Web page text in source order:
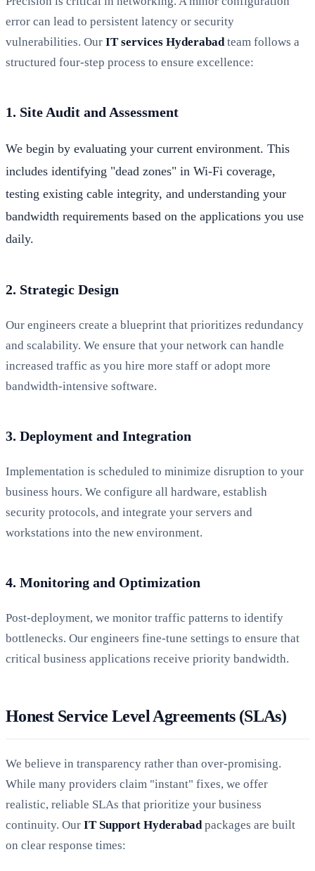
error can lead to persistent latency or security
vulnerabilities. Our IT services Hyderabad team follows a
structured four-step process to ensure excellence:
1. Site Audit and Assessment
We begin by evaluating your current environment. This
includes identifying "dead zones" in Wi-Fi coverage,
testing existing cable integrity, and understanding your
bandwidth requirements based on the applications you use
daily.
2. Strategic Design
Our engineers create a blueprint that prioritizes redundancy
and scalability. We ensure that your network can handle
increased traffic as you hire more staff or adopt more
bandwidth-intensive software.
3. Deployment and Integration
Implementation is scheduled to minimize disruption to your
business hours. We configure all hardware, establish
security protocols, and integrate your servers and
workstations into the new environment.
4. Monitoring and Optimization
Post-deployment, we monitor traffic patterns to identify
bottlenecks. Our engineers fine-tune settings to ensure that
critical business applications receive priority bandwidth.
Honest Service Level Agreements (SLAs)
We believe in transparency rather than over-promising.
While many providers claim "instant" fixes, we offer
realistic, reliable SLAs that prioritize your business
continuity. Our IT Support Hyderabad packages are built
on clear response times: